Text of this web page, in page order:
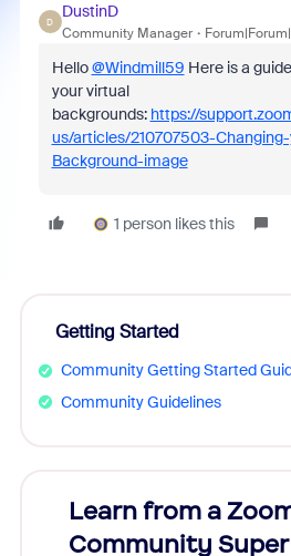
D
DustinD
Community Manager
Hello@Windmill59 Here is a
your virtual
backgrounds: https://
us/articles/210707503-
Background-image
1 person likes this
Getting Started
Community Getting Started
Community Guidelines
Learn from a
Community